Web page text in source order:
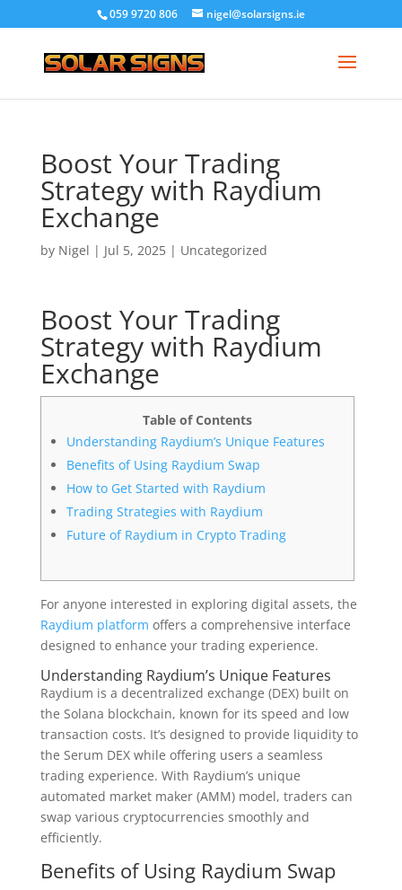
059 9720 806 nigel@solarsigns.ie
Boost Your Trading
Strategy with Raydium
Exchange
by Nigel | Jul 5, 2025| Uncategorized
Boost Your Trading
Strategy with Raydium
Exchange
Table of Contents
Understanding Raydium’s Unique Features
Benefits of Using Raydium Swap
How to Get Started with Raydium
Trading Strategies with Raydium
Future of Raydium in Crypto Trading
For anyone interested in exploring digital assets, the
Raydium platform offers a comprehensive interface
designed to enhance your trading experience.
Understanding Raydium’s Unique Features
Raydium is a decentralized exchange (DEX) built on
the Solana blockchain, known for its speed and low
transaction costs. It’s designed to provide liquidity to
the Serum DEX while offering users a seamless
trading experience. With Raydium’s unique
automated market maker (AMM) model, traders can
swap various cryptocurrencies smoothly and
efficiently.
Benefits of Using Raydium Swap